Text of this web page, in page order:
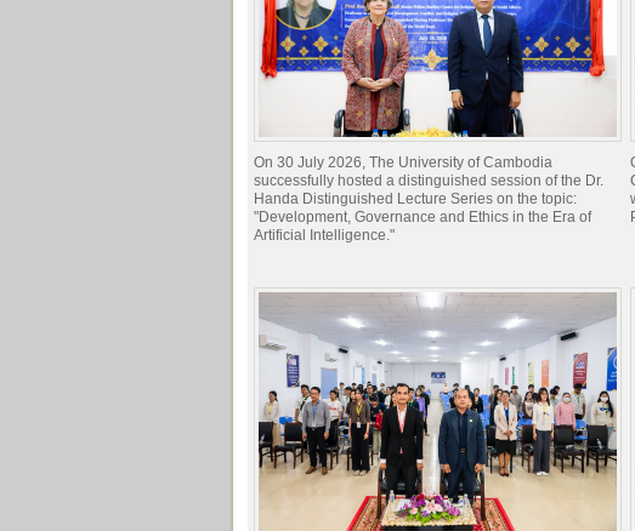
On 30 July 2026, The University of Cambodia
successfully hosted a distinguished session of the Dr.
Handa Distinguished Lecture Series on the topic:
"Development, Governance and Ethics in the Era of
Artificial Intelligence."